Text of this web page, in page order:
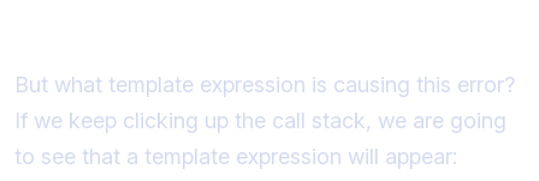
But what template expression is causing this error?
If we keep clicking up the call stack, we are going
to see that a template expression will appear: